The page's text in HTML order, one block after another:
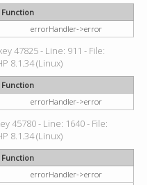
Function
errorHandler->error
47825 - Line: 911 - File:
8.1.34 (Linux)
Function
errorHandler->error
45780 - Line: 1640 - File:
8.1.34 (Linux)
Function
errorHandler->error